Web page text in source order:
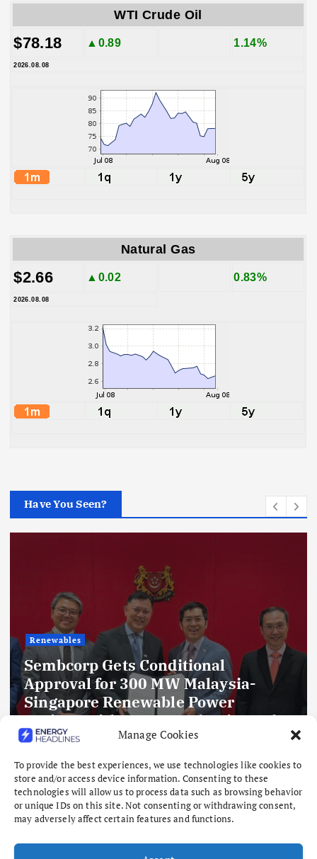
Manage Cookies
To provide the best experiences, we use technologies like cookies to
store and/or access device information. Consenting to these
technologies will allow us to process data such as browsing behavior
or unique IDs on this site. Not consenting or withdrawing consent,
may adversely affect certain features and functions.
WTI Crude Oil
$78.18 ▲0.89 1.14%
2026.08.08
Natural Gas
$2.66 ▲0.02 0.83%
2026.08.08
Have You Seen?
Renewables
Sembcorp Gets Conditional
Approval for 300 MW Malaysia-
Singapore Renewable Power
Project, with 2.2 GWp Floating Solar
and 4.3 GWh BESS
August 8, 2026